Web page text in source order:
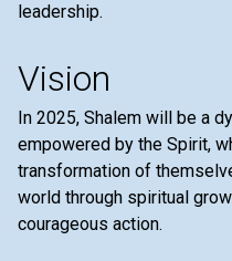
leadership.
Vision
In 2025, Shalem will be a
empowered by the Spirit,
transformation of
world through spiritual
courageous action.